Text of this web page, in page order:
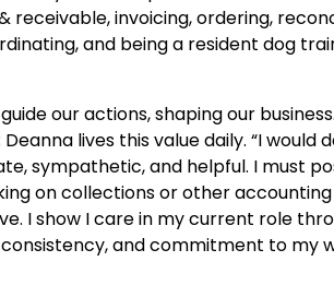
receivable, invoicing, ordering,
and being a resident dog
our actions, shaping our
lives this value daily. “I would
sympathetic, and helpful. I must
on collections or other accounting
I show I care in my current role
and commitment to my